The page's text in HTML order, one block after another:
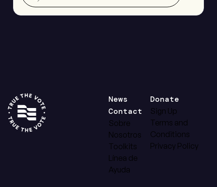
News
Contact
Sobre
Nosotros
Toolkits
Línea de
Ayuda
Donate
Sign Up
Terms and
Conditions
Privacy Policy